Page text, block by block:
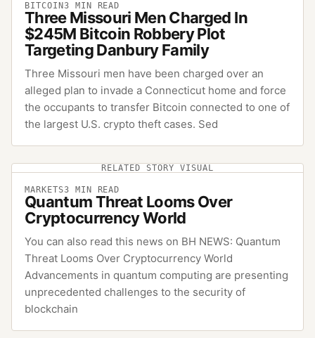
BITCOIN3 MIN READ
Three Missouri Men Charged In
$245M Bitcoin Robbery Plot
Targeting Danbury Family
Three Missouri men have been charged over an
alleged plan to invade a Connecticut home and force
the occupants to transfer Bitcoin connected to one of
the largest U.S. crypto theft cases. Sed
RELATED STORY VISUAL
MARKETS3 MIN READ
Quantum Threat Looms Over
Cryptocurrency World
You can also read this news on BH NEWS: Quantum
Threat Looms Over Cryptocurrency World
Advancements in quantum computing are presenting
unprecedented challenges to the security of
blockchain